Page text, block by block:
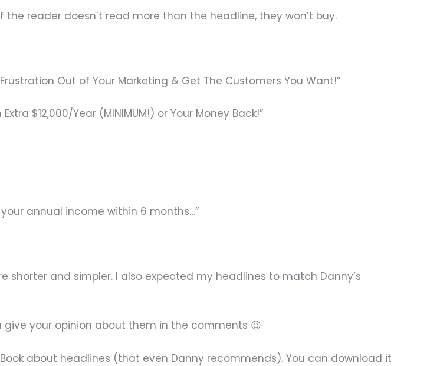
reader doesn’t read more than the headline, they won’t buy.
Out of Your Marketing & Get The Customers You Want!”
$12,000/Year (MINIMUM!) or Your Money Back!”
your annual income within 6 months…”
shorter and simpler. I also expected my headlines to match Danny’s
your opinion about them in the comments 😉
about headlines (that even Danny recommends). You can download it